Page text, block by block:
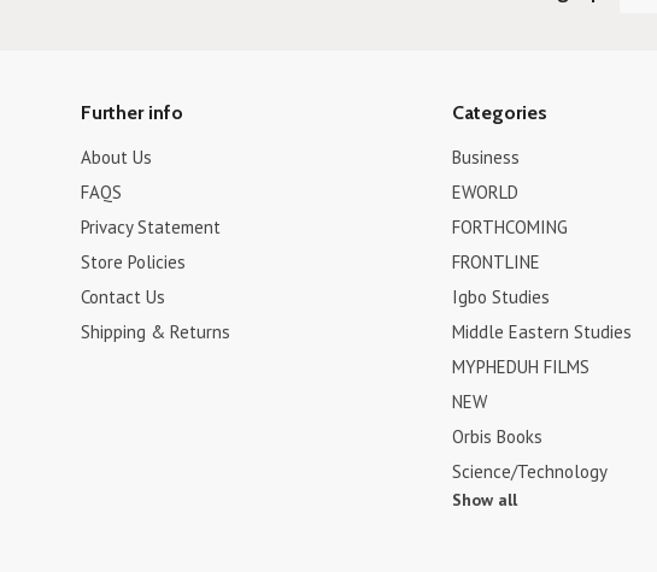
Further info
About Us
FAQS
Privacy Statement
Store Policies
Contact Us
Shipping & Returns
Categories
Business
EWORLD
FORTHCOMING
FRONTLINE
Igbo Studies
Middle Eastern Studies
MYPHEDUH FILMS
NEW
Orbis Books
Science/Technology
Show all